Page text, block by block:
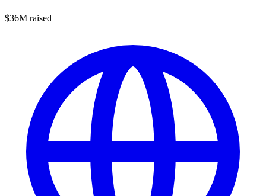
$36M raised